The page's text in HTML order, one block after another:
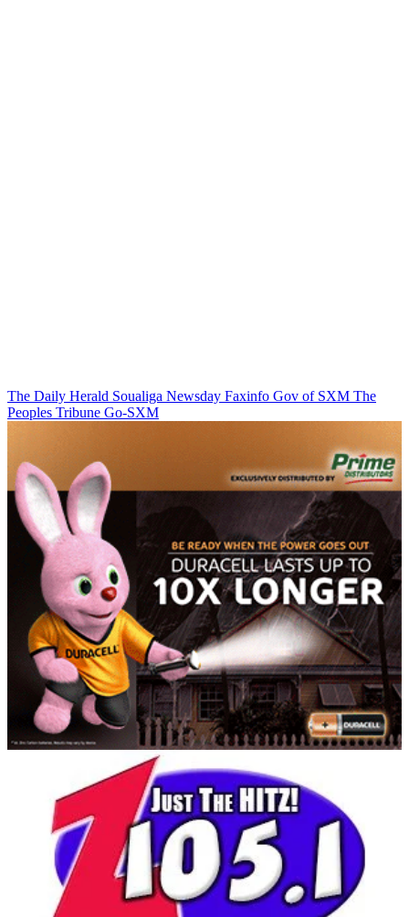
The Daily Herald Soualiga Newsday Faxinfo Gov of SXM The
Peoples Tribune Go-SXM